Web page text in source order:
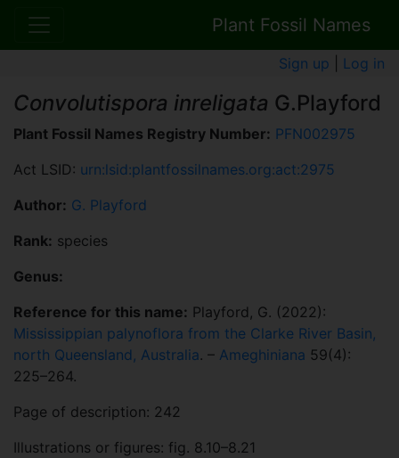
Plant Fossil Names
Sign up Log in
Convolutispora inreligata G.Playford
Plant Fossil Names Registry Number: PFN002975
Act LSID: urn:lsid:plantfossilnames.org:act:2975
Author: G. Playford
Rank: species
Genus:
Reference for this name: Playford, G. (2022):
Mississippian palynoflora from the Clarke River Basin,
north Queensland, Australia. – Ameghiniana 59(4):
225–264.
Page of description: 242
Illustrations or figures: fig. 8.10–8.21